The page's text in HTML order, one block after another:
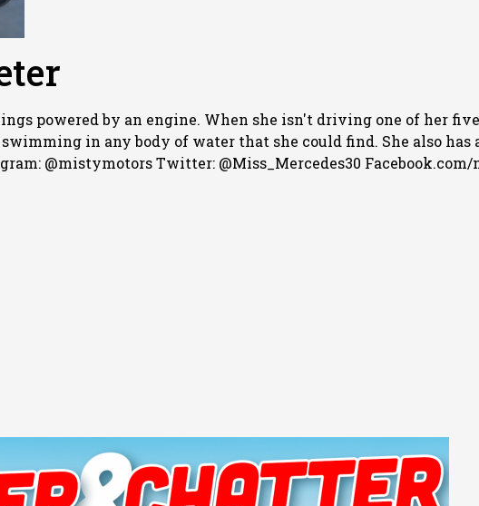
powered by an engine. When she isn't driving one of her
swimming in any body of water that she could find. She also has
@mistymotors Twitter: @Miss_Mercedes30